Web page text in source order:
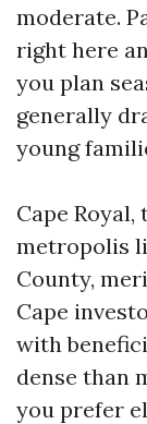
moderate.
right here
you plan
generally
young
Cape
metropolis
County,
Cape
with
dense than
you prefer